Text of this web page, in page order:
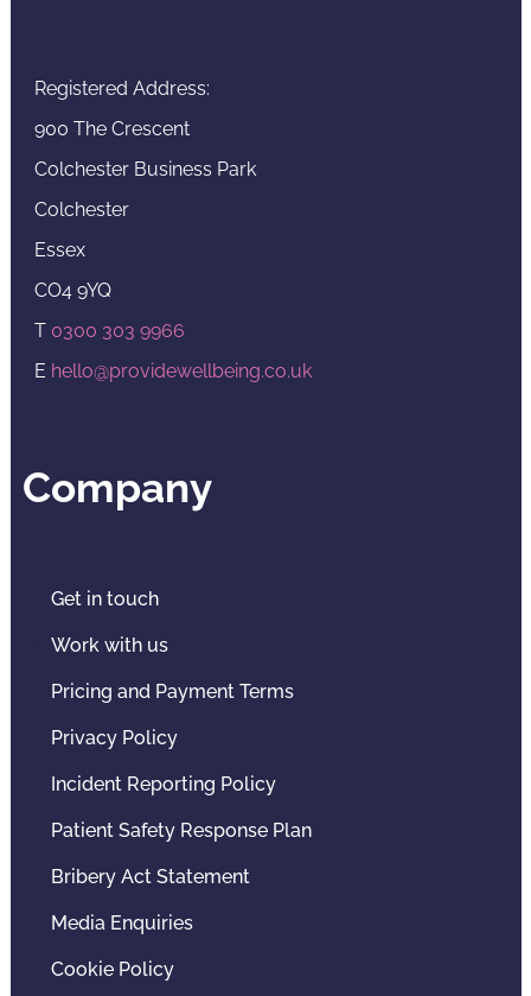
Registered Address:
900 The Crescent
Colchester Business Park
Colchester
Essex
CO4 9YQ
T 0300 303 9966
E hello@providewellbeing.co.uk
Company
Get in touch
Work with us
Pricing and Payment Terms
Privacy Policy
Incident Reporting Policy
Patient Safety Response Plan
Bribery Act Statement
Media Enquiries
Cookie Policy